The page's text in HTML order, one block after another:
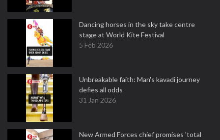
Dancing horses in the sky take centre
stage at World Kite Festival
5 Feb 2026
Unbreakable faith: Man's kavadi journey
defies all odds
31 Jan 2026
New Armed Forces chief promises 'total